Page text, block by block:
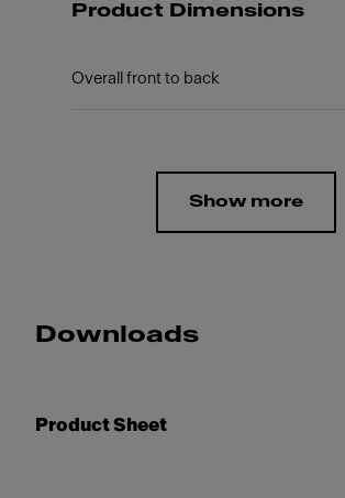
Product Dimensions
Overall front to back
Show more
Downloads
Product Sheet